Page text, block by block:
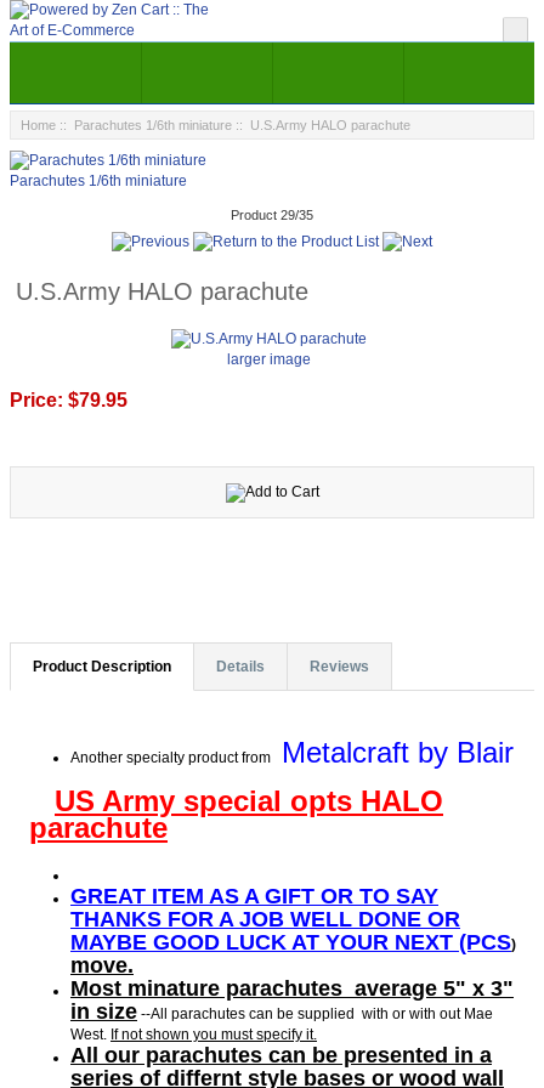
Home :: Parachutes 1/6th miniature :: U.S.Army HALO parachute
Parachutes 1/6th miniature
Product 29/35
U.S.Army HALO parachute
larger image
Price: $79.95
Product Description Details Reviews
Another specialty product from
Metalcraft by Blair
US Army special opts HALO
parachute
GREAT ITEM AS A GIFT OR TO SAY
THANKS FOR A JOB WELL DONE OR
MAYBE GOOD LUCK AT YOUR NEXT (PCS)
move.
Most minature parachutes average 5" x 3"
in size --All parachutes can be supplied with or with out Mae
West. If not shown you must specify it.
All our parachutes can be presented in a
series of differnt style bases or wood wall